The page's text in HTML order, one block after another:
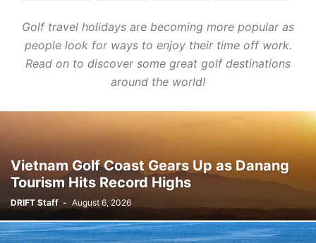
ECO TRAVEL FAMILY TRAVEL FISHING HOLIDAYS FOOD
GOLF TRAVEL GUEST HOTELS LGBTQ+ TRAVEL PHOTOGRAPHY
READ DRIFT TRAVEL MAGAZINE REAL ESTATE RESORTS
SKI HOLIDAY SOLO TRAVEL
Golf travel holidays are becoming more popular as
people look for ways to enjoy their time off work.
Read on to discover some great golf destinations
around the world!
Vietnam Golf Coast Gears Up as Danang
Tourism Hits Record Highs
DRIFT Staff - August 6, 2026